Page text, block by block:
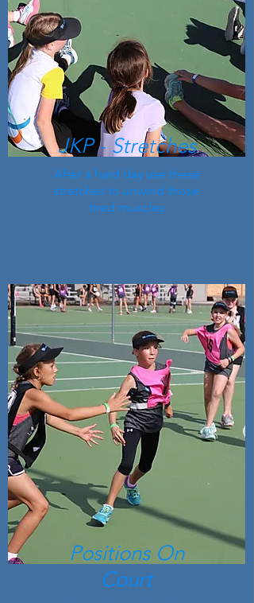
JKP - Stretches
After a hard day use these
stretches to unwind those
tired muscles
Positions On
Court